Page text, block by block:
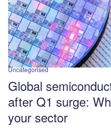
Uncategorised
Global
after Q1 surge:
your sector